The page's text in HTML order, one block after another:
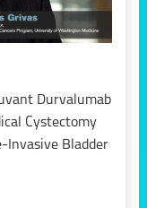
Durvalumab
Cystectomy
Invasive Bladder